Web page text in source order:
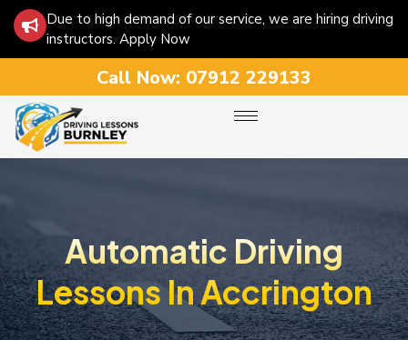
Due to high demand of our service, we are hiring driving
instructors. Apply Now
Call Now: 07912 229133
Automatic Driving
Lessons In Accrington